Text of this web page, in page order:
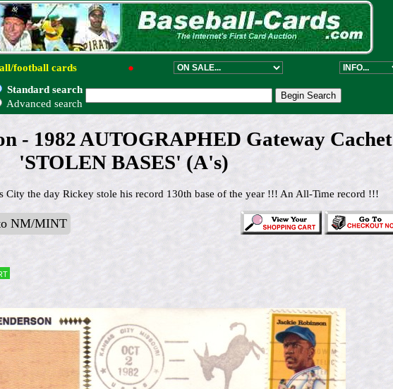
football cards ●
Standard search
Advanced search
- 1982 AUTOGRAPHED Gateway Cachet
'STOLEN BASES' (A's)
City the day Rickey stole his record 130th base of the year !!! An All-Time record !!!
NM/MINT